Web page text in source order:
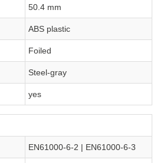
50.4 mm
ABS plastic
Foiled
Steel-gray
yes
EN61000-6-2 | EN61000-6-3